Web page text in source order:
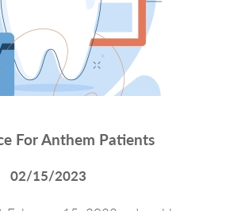
For Anthem Patients
02/15/2023